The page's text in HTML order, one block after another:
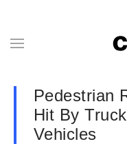
Pedestrian
Hit By
Vehicles